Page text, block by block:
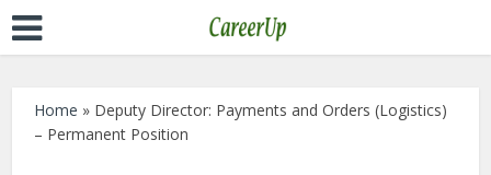
Home » Deputy Director: Payments and Orders (Logistics)
– Permanent Position